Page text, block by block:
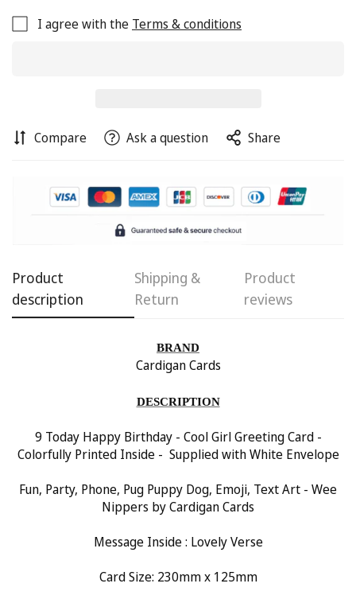
I agree with the Terms & conditions
Compare Ask a question Share
Product
description
Shipping &
Return
Product
reviews
BRAND
Cardigan Cards
DESCRIPTION
9 Today Happy Birthday - Cool Girl Greeting Card -
Colorfully Printed Inside - Supplied with White Envelope
Fun, Party, Phone, Pug Puppy Dog, Emoji, Text Art - Wee
Nippers by Cardigan Cards
Message Inside : Lovely Verse
Card Size: 230mm x 125mm
Confirm your age
Are you 18 years old or older?
No, I'm not Yes, I am